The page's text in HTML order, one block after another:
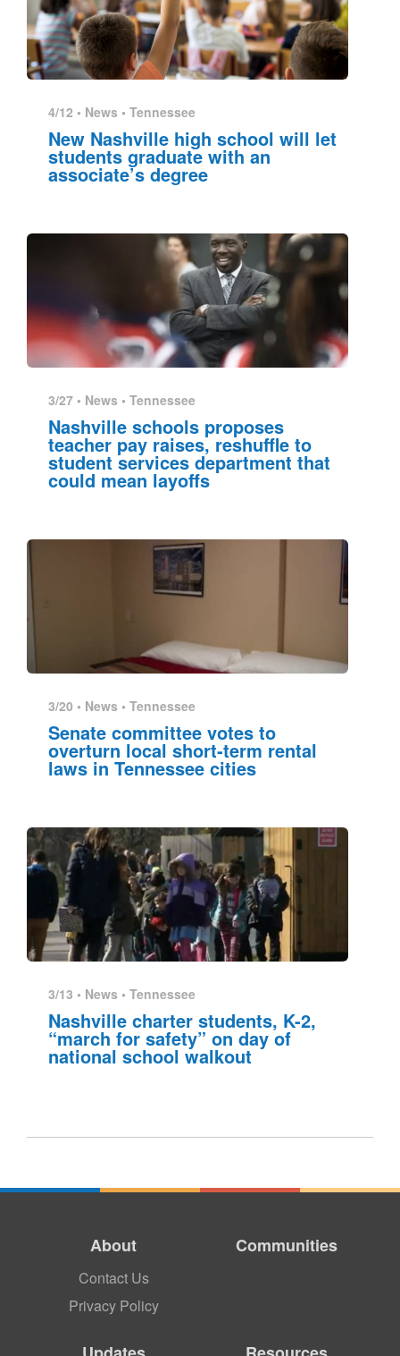
4/12 • News • Tennessee
New Nashville high school will let
students graduate with an
associate’s degree
3/27 • News • Tennessee
Nashville schools proposes
teacher pay raises, reshuffle to
student services department that
could mean layoffs
3/20 • News • Tennessee
Senate committee votes to
overturn local short-term rental
laws in Tennessee cities
3/13 • News • Tennessee
Nashville charter students, K-2,
“march for safety” on day of
national school walkout
About
Contact Us
Privacy Policy
Communities